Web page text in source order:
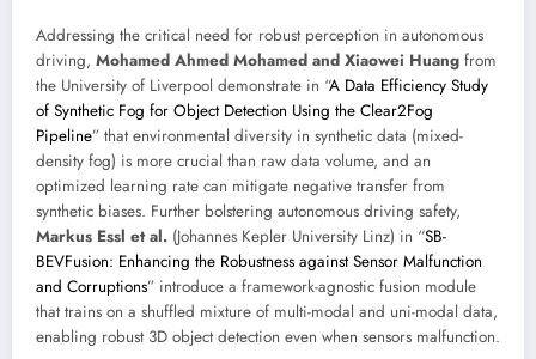
Addressing the critical need for robust perception in autonomous
driving, Mohamed Ahmed Mohamed and Xiaowei Huang from
the University of Liverpool demonstrate in “A Data Efficiency Study
of Synthetic Fog for Object Detection Using the Clear2Fog
Pipeline” that environmental diversity in synthetic data (mixed-
density fog) is more crucial than raw data volume, and an
optimized learning rate can mitigate negative transfer from
synthetic biases. Further bolstering autonomous driving safety,
Markus Essl et al. (Johannes Kepler University Linz) in “SB-
BEVFusion: Enhancing the Robustness against Sensor Malfunction
and Corruptions” introduce a framework-agnostic fusion module
that trains on a shuffled mixture of multi-modal and uni-modal data,
enabling robust 3D object detection even when sensors malfunction.